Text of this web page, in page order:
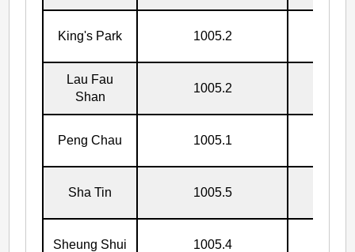
King's Park 1005.2
Lau Fau
Shan
1005.2
Peng Chau 1005.1
Sha Tin 1005.5
Sheung Shui 1005.4